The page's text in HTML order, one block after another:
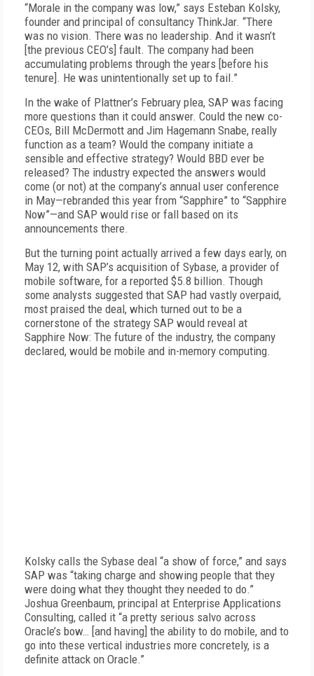
“Morale in the company was low,” says Esteban Kolsky,
founder and principal of consultancy ThinkJar. “There
was no vision. There was no leadership. And it wasn’t
[the previous CEO’s] fault. The company had been
accumulating problems through the years [before his
tenure]. He was unintentionally set up to fail.”
In the wake of Plattner’s February plea, SAP was facing
more questions than it could answer. Could the new co-
CEOs, Bill McDermott and Jim Hagemann Snabe, really
function as a team? Would the company initiate a
sensible and effective strategy? Would BBD ever be
released? The industry expected the answers would
come (or not) at the company’s annual user conference
in May—rebranded this year from “Sapphire” to “Sapphire
Now”—and SAP would rise or fall based on its
announcements there.
But the turning point actually arrived a few days early, on
May 12, with SAP’s acquisition of Sybase, a provider of
mobile software, for a reported $5.8 billion. Though
some analysts suggested that SAP had vastly overpaid,
most praised the deal, which turned out to be a
cornerstone of the strategy SAP would reveal at
Sapphire Now: The future of the industry, the company
declared, would be mobile and in-memory computing.
Kolsky calls the Sybase deal “a show of force,” and says
SAP was “taking charge and showing people that they
were doing what they thought they needed to do.”
Joshua Greenbaum, principal at Enterprise Applications
Consulting, called it “a pretty serious salvo across
Oracle’s bow… [and having] the ability to do mobile, and to
go into these vertical industries more concretely, is a
definite attack on Oracle.”